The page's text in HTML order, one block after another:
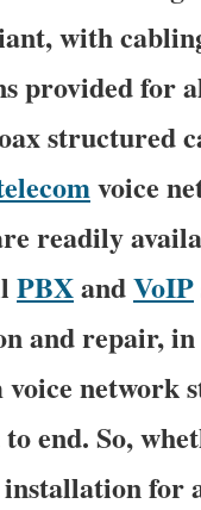
with
provided for
structured
voice
readily
PBXandVoIP
and repair,
network
end. So,
for